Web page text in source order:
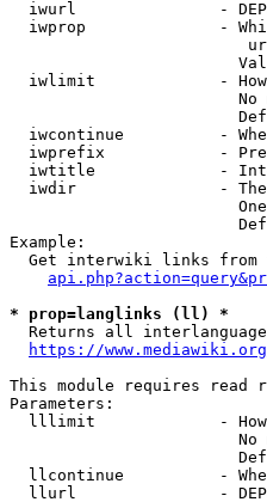
iwurl               -
iwprop              -
iwlimit             -
No
iwcontinue          -
iwprefix            -
iwtitle             -
iwdir               -
Example:
Get interwiki links from
* prop=langlinks (ll) *
Returns all
https://
This module requires read
Parameters:
lllimit             -
No
llcontinue          -
llurl               -